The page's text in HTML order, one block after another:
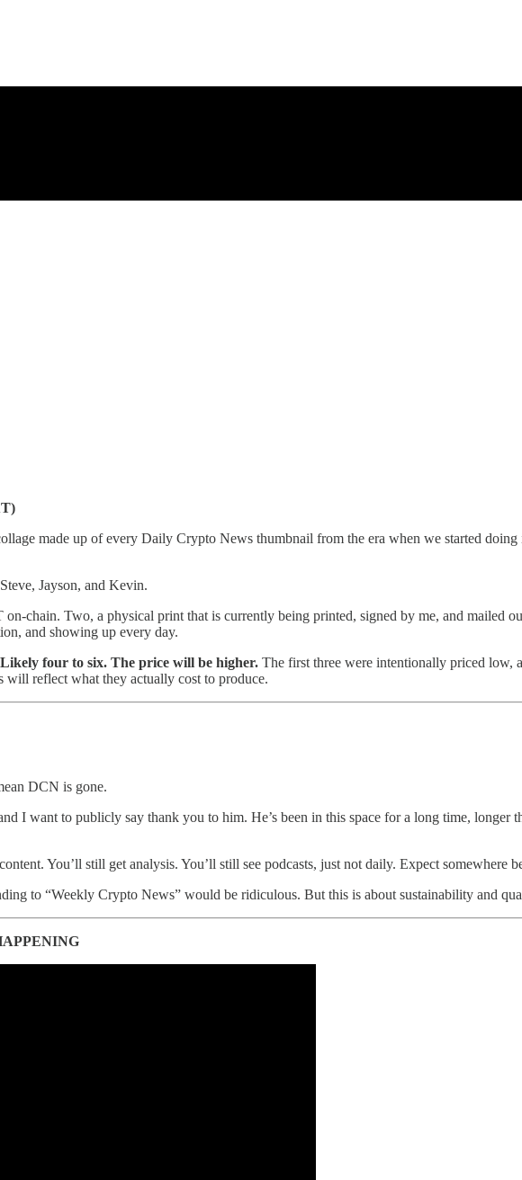
made up of every Daily Crypto News thumbnail from the era when we started
Jayson, and Kevin.
chain. Two, a physical print that is currently being printed, signed by me, and mailed
and showing up every day.
four to six. The price will be higher. The first three were intentionally priced low,
will reflect what they actually cost to produce.
DCN is gone.
I want to publicly say thank you to him. He’s been in this space for a long time, longer
You’ll still get analysis. You’ll still see podcasts, just not daily. Expect somewhere
to “Weekly Crypto News” would be ridiculous. But this is about sustainability and